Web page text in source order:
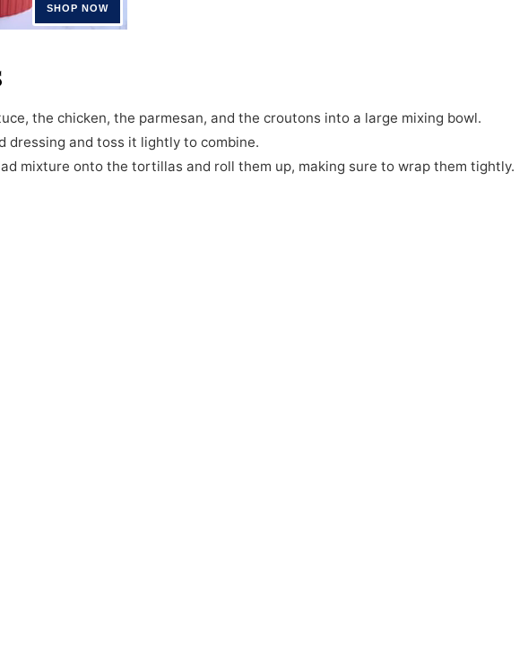
the chicken, the parmesan, and the croutons into a large mixing bowl.
dressing and toss it lightly to combine.
mixture onto the tortillas and roll them up, making sure to wrap them tightly.